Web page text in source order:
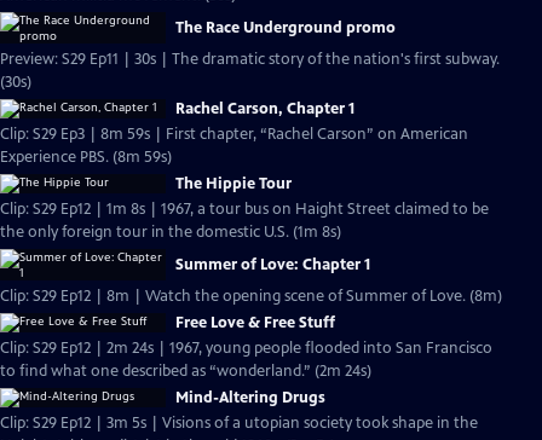
The Race Underground promo
Preview: S29 Ep11 | 30s | The dramatic story of the nation's first subway.
(30s)
Rachel Carson, Chapter 1
Clip: S29 Ep3 | 8m 59s | First chapter, “Rachel Carson” on American
Experience PBS. (8m 59s)
The Hippie Tour
Clip: S29 Ep12 | 1m 8s | 1967, a tour bus on Haight Street claimed to be
the only foreign tour in the domestic U.S. (1m 8s)
Summer of Love: Chapter 1
Clip: S29 Ep12 | 8m | Watch the opening scene of Summer of Love. (8m)
Free Love & Free Stuff
Clip: S29 Ep12 | 2m 24s | 1967, young people flooded into San Francisco
to find what one described as “wonderland.” (2m 24s)
Mind-Altering Drugs
Clip: S29 Ep12 | 3m 5s | Visions of a utopian society took shape in the